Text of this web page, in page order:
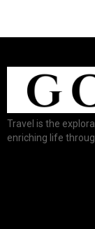
Travel is the
enriching life